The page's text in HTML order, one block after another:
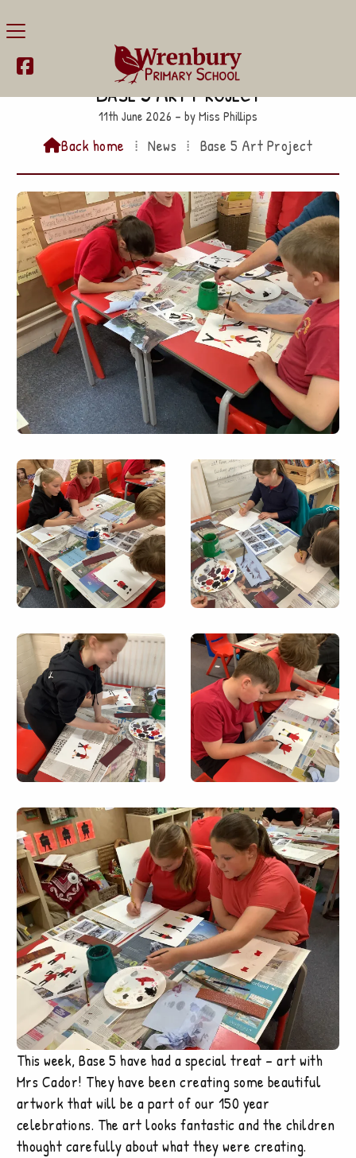

Base 5 Art Project
11th June 2026 – by Miss Phillips
Back home ⁞ News ⁞ Base 5 Art Project
This week, Base 5 have had a special treat – art with
Mrs Cador! They have been creating some beautiful
artwork that will be a part of our 150 year
celebrations. The art looks fantastic and the children
thought carefully about what they were creating.